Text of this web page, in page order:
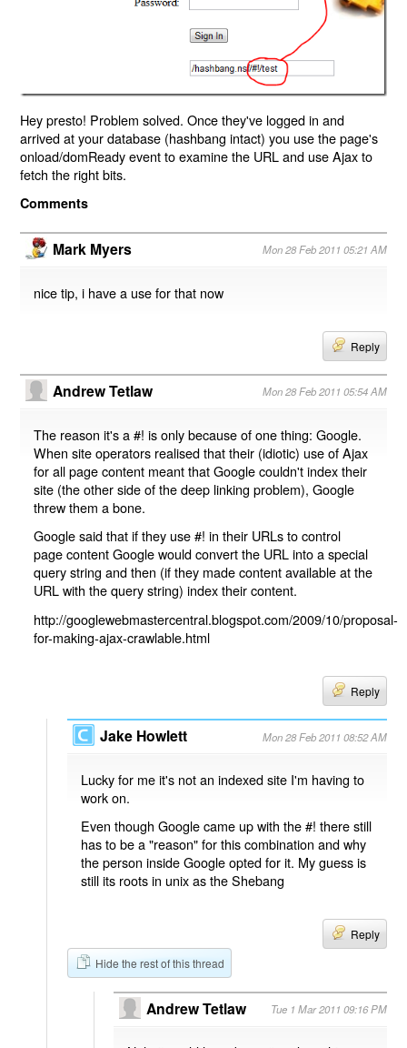
Hey presto! Problem solved. Once they've logged in and
arrived at your database (hashbang intact) you use the page's
onload/domReady event to examine the URL and use Ajax to
fetch the right bits.
Comments
Mark Myers Mon 28 Feb 2011 05:21 AM
nice tip, i have a use for that now
Reply
Andrew Tetlaw Mon 28 Feb 2011 05:54 AM
The reason it's a #! is only because of one thing: Google.
When site operators realised that their (idiotic) use of Ajax
for all page content meant that Google couldn't index their
site (the other side of the deep linking problem), Google
threw them a bone.
Google said that if they use #! in their URLs to control
page content Google would convert the URL into a special
query string and then (if they made content available at the
URL with the query string) index their content.
http://googlewebmastercentral.blogspot.com/2009/10/proposal-
for-making-ajax-crawlable.html
Reply
Jake Howlett Mon 28 Feb 2011 08:52 AM
Lucky for me it's not an indexed site I'm having to
work on.
Even though Google came up with the #! there still
has to be a "reason" for this combination and why
the person inside Google opted for it. My guess is
still its roots in unix as the Shebang
Reply
Hide the rest of this thread
Andrew Tetlaw Tue 1 Mar 2011 09:16 PM